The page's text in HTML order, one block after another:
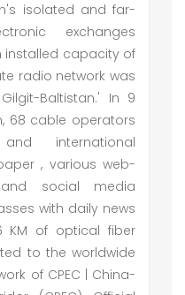
isolated and far-
exchanges
installed capacity of
radio network was
Baltistan.' In 9
68 cable operators
international
, various web-
social media
with daily news
KM of optical fiber
to the worldwide
of CPEC | China-